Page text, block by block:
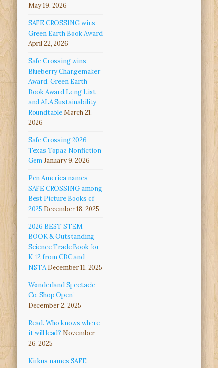
May 19, 2026
SAFE CROSSING wins
Green Earth Book Award
April 22, 2026
Safe Crossing wins
Blueberry Changemaker
Award, Green Earth
Book Award Long List
and ALA Sustainability
RoundtableMarch 21,
2026
Safe Crossing 2026
Texas Topaz Nonfiction
GemJanuary 9, 2026
Pen America names
SAFE CROSSING among
Best Picture Books of
2025 December 18, 2025
2026 BEST STEM
BOOK & Outstanding
Science Trade Book for
K-12 from CBC and
NSTA December 11, 2025
Wonderland Spectacle
Co. Shop Open!
December 2, 2025
Read. Who knows where
it will lead? November
26, 2025
Kirkus names SAFE